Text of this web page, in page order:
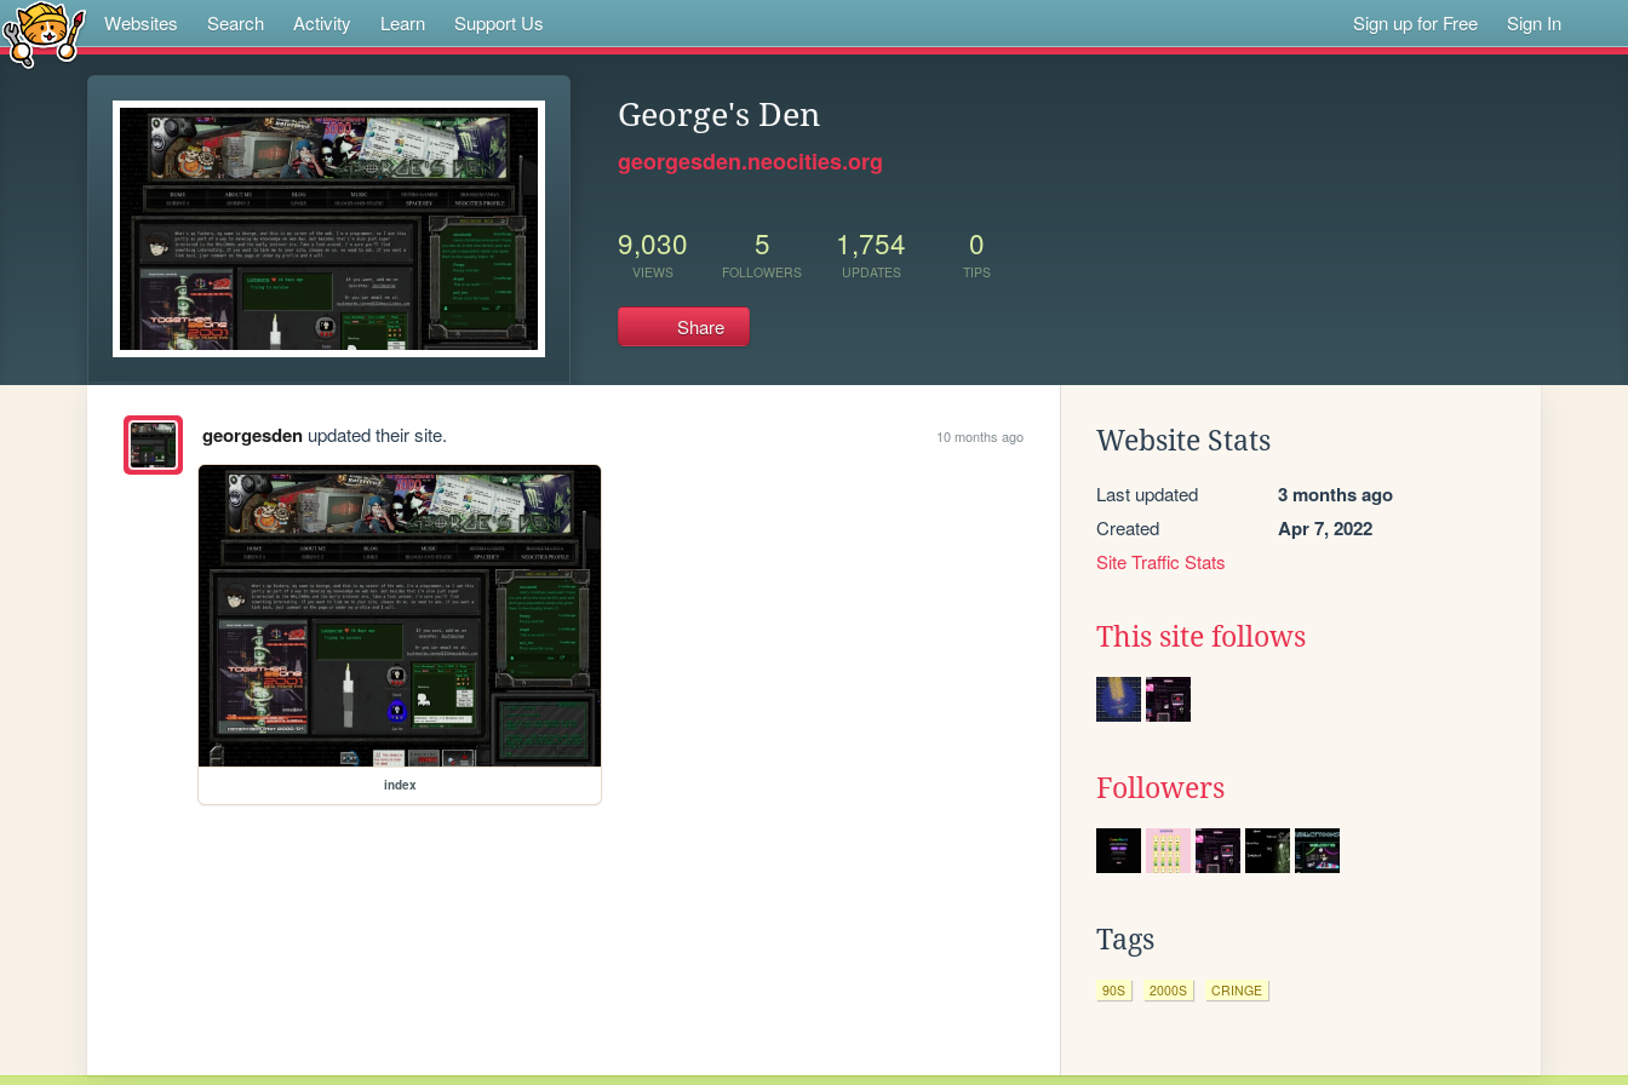
Websites Search Activity Learn Support Us Sign up for Free Sign In
George's Den
georgesden.neocities.org
9,030
VIEWS
5
FOLLOWERS
1,754
UPDATES
0
TIPS
Share
georgesdenupdated their site. 10 months ago
index
Website Stats
Last updated 3 months ago
Created Apr 7, 2022
Site Traffic Stats
This site follows
Followers
Tags
90S 2000S CRINGE